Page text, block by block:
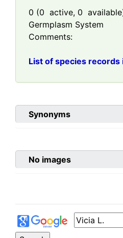
0 (0 active, 0
Germplasm System
Comments:
List of species records
Synonyms
No images